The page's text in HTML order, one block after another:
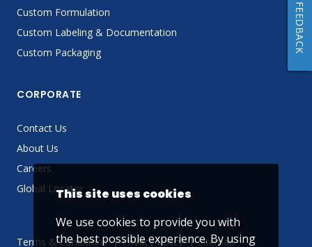
Custom Formulation
Custom Labeling & Documentation
Custom Packaging
CORPORATE
Contact Us
About Us
Careers
Global Locator
Terms & Conditions Privacy Policy Sitemap
This site uses cookies
We use cookies to provide you with
the best possible experience. By using
FEEDBACK